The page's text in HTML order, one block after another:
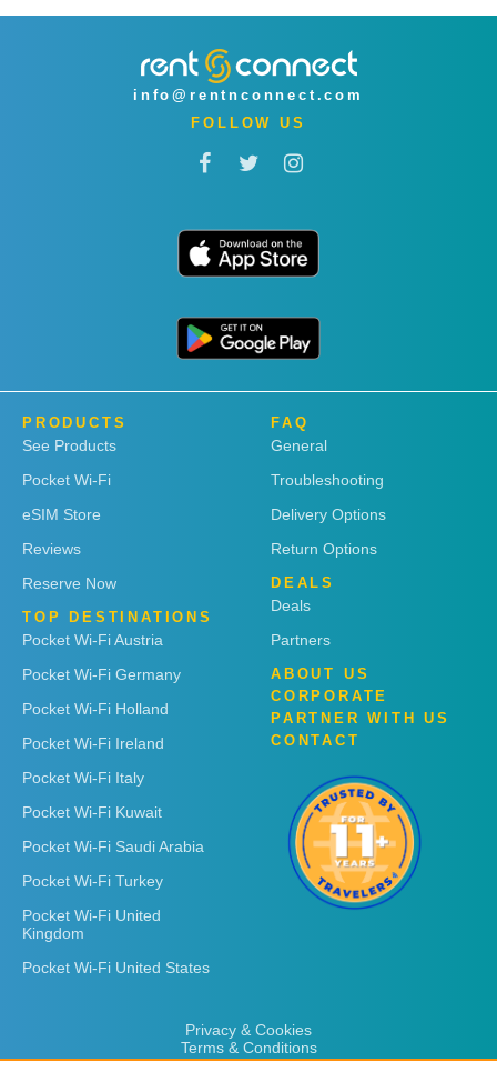
info@rentnconnect.com
FOLLOW US
PRODUCTS
See Products
Pocket Wi-Fi
eSIM Store
Reviews
Reserve Now
TOP DESTINATIONS
Pocket Wi-Fi Austria
Pocket Wi-Fi Germany
Pocket Wi-Fi Holland
Pocket Wi-Fi Ireland
Pocket Wi-Fi Italy
Pocket Wi-Fi Kuwait
Pocket Wi-Fi Saudi Arabia
Pocket Wi-Fi Turkey
Pocket Wi-Fi United
Kingdom
Pocket Wi-Fi United States
FAQ
General
Troubleshooting
Delivery Options
Return Options
DEALS
Deals
Partners
ABOUT US
CORPORATE
PARTNER WITH US
CONTACT
Privacy & Cookies
Terms & Conditions